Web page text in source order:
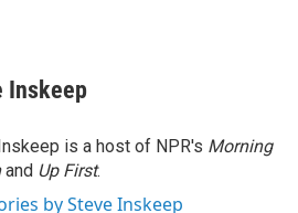
Inskeep
is a host of NPR's Morning
and Up First.
by Steve Inskeep